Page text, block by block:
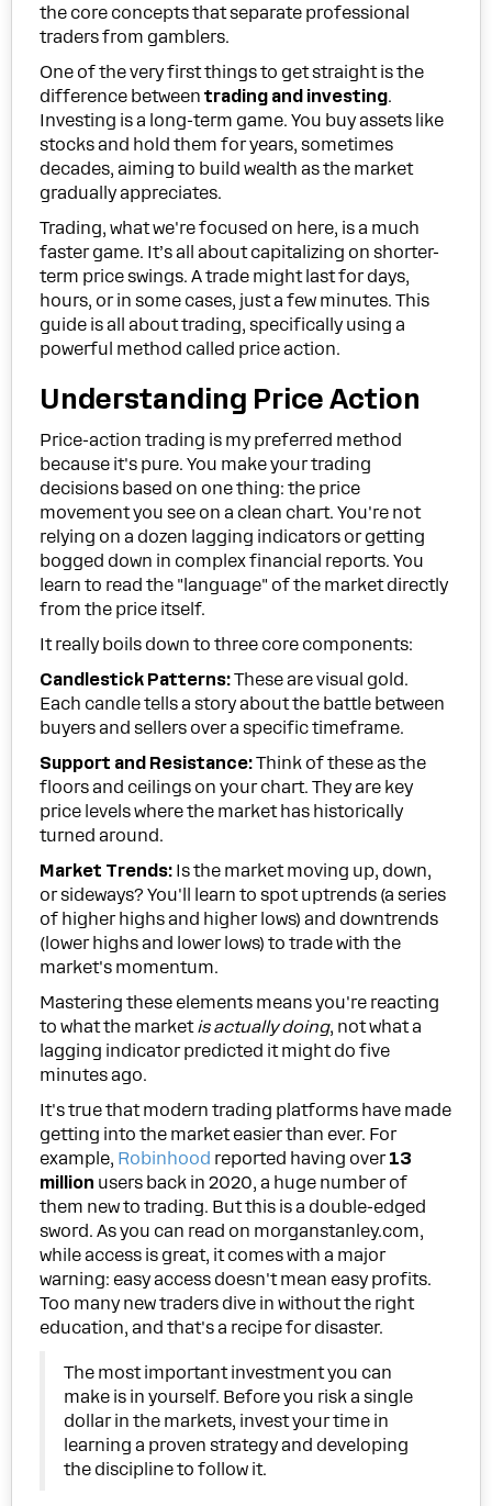
the core concepts that separate professional
traders from gamblers.
One of the very first things to get straight is the
difference betweentrading and investing.
Investing is a long-term game. You buy assets like
stocks and hold them for years, sometimes
decades, aiming to build wealth as the market
gradually appreciates.
Trading, what we're focused on here, is a much
faster game. It’s all about capitalizing on shorter-
term price swings. A trade might last for days,
hours, or in some cases, just a few minutes. This
guide is all about trading, specifically using a
powerful method called price action.
Understanding Price Action
Price-action trading is my preferred method
because it's pure. You make your trading
decisions based on one thing: the price
movement you see on a clean chart. You're not
relying on a dozen lagging indicators or getting
bogged down in complex financial reports. You
learn to read the "language" of the market directly
from the price itself.
It really boils down to three core components:
Candlestick Patterns:These are visual gold.
Each candle tells a story about the battle between
buyers and sellers over a specific timeframe.
Support and Resistance:Think of these as the
floors and ceilings on your chart. They are key
price levels where the market has historically
turned around.
Market Trends: Is the market moving up, down,
or sideways? You'll learn to spot uptrends (a series
of higher highs and higher lows) and downtrends
(lower highs and lower lows) to trade with the
market's momentum.
Mastering these elements means you're reacting
to what the marketis actually doing, not what a
lagging indicator predicted it might do five
minutes ago.
It's true that modern trading platforms have made
getting into the market easier than ever. For
example, Robinhood reported having over13
million users back in 2020, a huge number of
them new to trading. But this is a double-edged
sword. As you can read on morganstanley.com,
while access is great, it comes with a major
warning: easy access doesn't mean easy profits.
Too many new traders dive in without the right
education, and that's a recipe for disaster.
The most important investment you can
make is in yourself. Before you risk a single
dollar in the markets, invest your time in
learning a proven strategy and developing
the discipline to follow it.